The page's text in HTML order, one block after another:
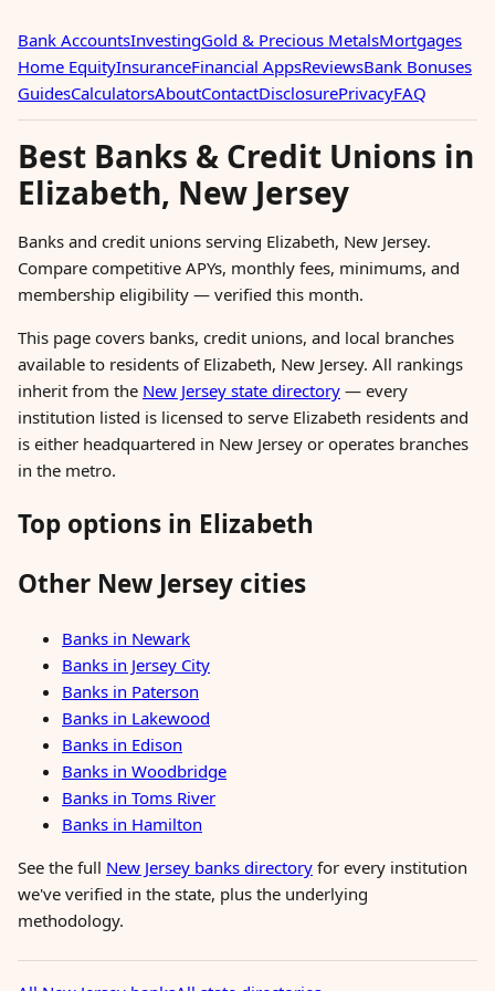
Bank AccountsInvestingGold & Precious MetalsMortgages
Home EquityInsuranceFinancial AppsReviewsBank Bonuses
GuidesCalculatorsAboutContactDisclosurePrivacyFAQ
Best Banks & Credit Unions in
Elizabeth, New Jersey
Banks and credit unions serving Elizabeth, New Jersey.
Compare competitive APYs, monthly fees, minimums, and
membership eligibility — verified this month.
This page covers banks, credit unions, and local branches
available to residents of Elizabeth, New Jersey. All rankings
inherit from the New Jersey state directory — every
institution listed is licensed to serve Elizabeth residents and
is either headquartered in New Jersey or operates branches
in the metro.
Top options in Elizabeth
Other New Jersey cities
Banks in Newark
Banks in Jersey City
Banks in Paterson
Banks in Lakewood
Banks in Edison
Banks in Woodbridge
Banks in Toms River
Banks in Hamilton
See the full New Jersey banks directory for every institution
we've verified in the state, plus the underlying
methodology.